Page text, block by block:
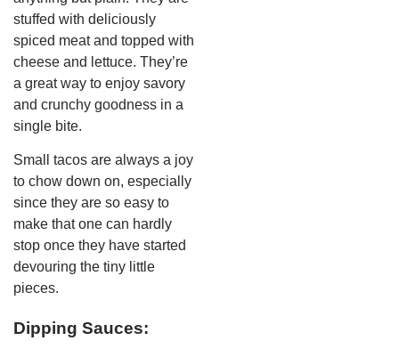
stuffed with deliciously
spiced meat and topped with
cheese and lettuce. They’re
a great way to enjoy savory
and crunchy goodness in a
single bite.
Small tacos are always a joy
to chow down on, especially
since they are so easy to
make that one can hardly
stop once they have started
devouring the tiny little
pieces.
Dipping Sauces: